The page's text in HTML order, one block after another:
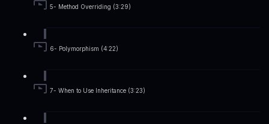
5- Method Overriding (3:29)
6- Polymorphism (4:22)
7- When to Use Inheritance (3:23)